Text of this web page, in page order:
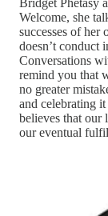
Welcome, she
successes of her
doesn’t conduct
Conversations
remind you that
no greater
and celebrating
believes that our
our eventual